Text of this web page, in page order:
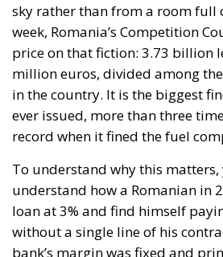
sky rather than from a room full
week, Romania’s Competition
price on that fiction: 3.73 billion
million euros, divided among
in the country. It is the biggest
ever issued, more than three
record when it fined the fuel
To understand why this matters,
understand how a Romanian in
loan at 3% and find himself
without a single line of his
bank’s margin was fixed and